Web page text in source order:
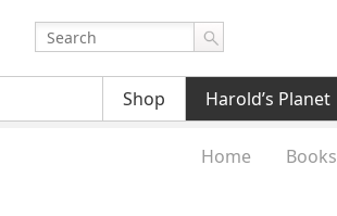
Shop Harold’s Planet
Home Books